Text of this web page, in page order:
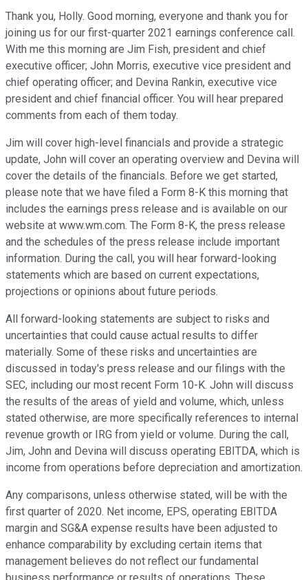
Thank you, Holly. Good morning, everyone and thank you for
joining us for our first-quarter 2021 earnings conference call.
With me this morning are Jim Fish, president and chief
executive officer; John Morris, executive vice president and
chief operating officer; and Devina Rankin, executive vice
president and chief financial officer. You will hear prepared
comments from each of them today.
Jim will cover high-level financials and provide a strategic
update, John will cover an operating overview and Devina will
cover the details of the financials. Before we get started,
please note that we have filed a Form 8-K this morning that
includes the earnings press release and is available on our
website at www.wm.com. The Form 8-K, the press release
and the schedules of the press release include important
information. During the call, you will hear forward-looking
statements which are based on current expectations,
projections or opinions about future periods.
All forward-looking statements are subject to risks and
uncertainties that could cause actual results to differ
materially. Some of these risks and uncertainties are
discussed in today's press release and our filings with the
SEC, including our most recent Form 10-K. John will discuss
the results of the areas of yield and volume, which, unless
stated otherwise, are more specifically references to internal
revenue growth or IRG from yield or volume. During the call,
Jim, John and Devina will discuss operating EBITDA, which is
income from operations before depreciation and amortization.
Any comparisons, unless otherwise stated, will be with the
first quarter of 2020. Net income, EPS, operating EBITDA
margin and SG&A expense results have been adjusted to
enhance comparability by excluding certain items that
management believes do not reflect our fundamental